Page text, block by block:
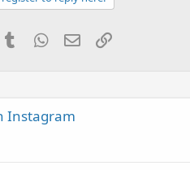
TumblrWhatsApp
EmailLink
Instagram